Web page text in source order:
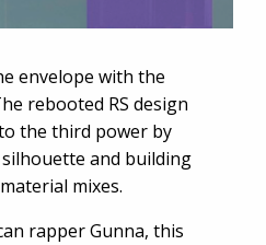
envelope with the
rebooted RS design
the third power by
and building
mixes.
rapper Gunna, this